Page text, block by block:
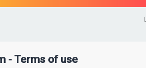
- Terms of use